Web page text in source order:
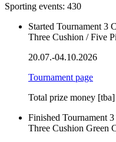
Sporting events: 430
Started Tournament 3
Three Cushion / Five
20.07.-04.10.2026
Tournament page
Total prize money [tba]
Finished Tournament 3
Three Cushion Green